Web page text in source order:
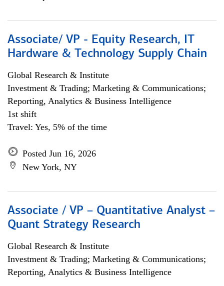
Associate/ VP - Equity Research, IT
Hardware & Technology Supply Chain
Global Research & Institute
Investment & Trading; Marketing & Communications;
Reporting, Analytics & Business Intelligence
1st shift
Travel: Yes, 5% of the time
Posted Jun 16, 2026
New York, NY
Associate / VP – Quantitative Analyst –
Quant Strategy Research
Global Research & Institute
Investment & Trading; Marketing & Communications;
Reporting, Analytics & Business Intelligence